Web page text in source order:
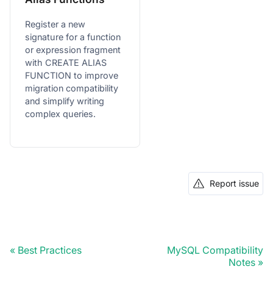
Register a new
signature for a function
or expression fragment
with CREATE ALIAS
FUNCTION to improve
migration compatibility
and simplify writing
complex queries.
Report issue
Best Practices
MySQL Compatibility
Notes